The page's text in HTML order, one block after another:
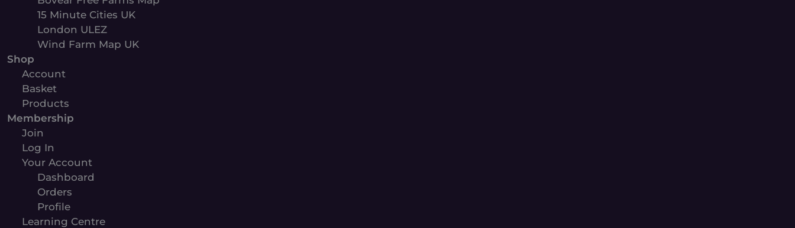
15 Minute Cities UK
London ULEZ
Wind Farm Map UK
Shop
Account
Basket
Products
Membership
Join
Log In
Your Account
Dashboard
Orders
Profile
Learning Centre